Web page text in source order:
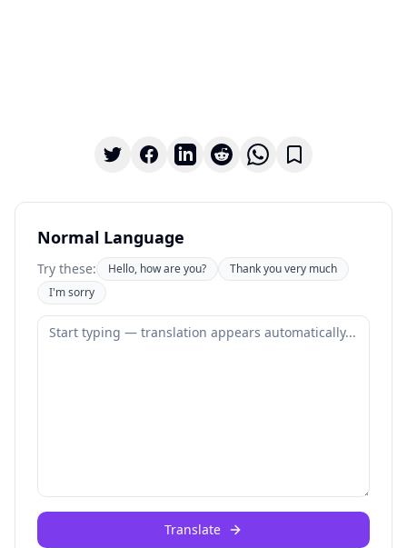
Normal Language
Try these: Hello, how are you?
Thank you very much
I'm sorry
Translate